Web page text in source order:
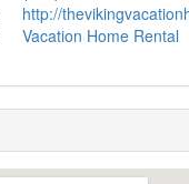
http://
Vacation Home Rental